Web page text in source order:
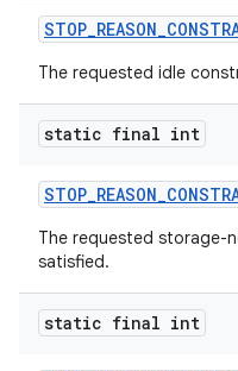
The requested idle
static final int
The requested storage-
satisfied.
static final int